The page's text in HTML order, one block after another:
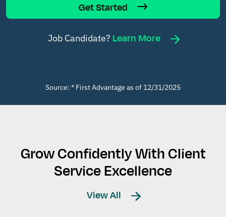
Get Started
Job Candidate? Learn More
Source: * First Advantage as of 12/31/2025
Grow Confidently With Client
Service Excellence
View All